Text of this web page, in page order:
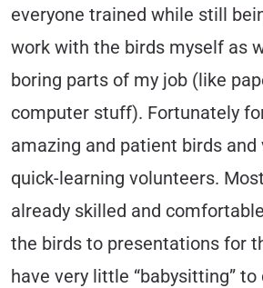
everyone trained while still
work with the birds myself as
boring parts of my job (like
computer stuff). Fortunately
amazing and patient birds and
quick-learning volunteers.
already skilled and
the birds to presentations for
have very little “babysitting” to